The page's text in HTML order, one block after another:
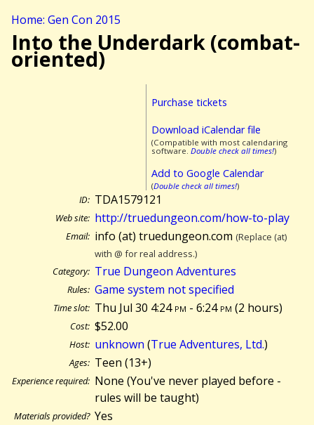
Home: Gen Con 2015
Into the Underdark (combat-
oriented)
Purchase tickets
Download iCalendar file
(Compatible with most calendaring
software. Double check all times!)
Add to Google Calendar
(Double check all times!)
ID: TDA1579121
Web site: http://truedungeon.com/how-to-play
Email: info (at) truedungeon.com (Replace (at)
with @ for real address.)
Category: True Dungeon Adventures
Rules: Game system not specified
Time slot: Thu Jul 30 4:24pm - 6:24pm (2 hours)
Cost: $52.00
Host: unknown (True Adventures, Ltd.)
Ages: Teen (13+)
Experience required: None (You've never played before -
rules will be taught)
Materials provided? Yes